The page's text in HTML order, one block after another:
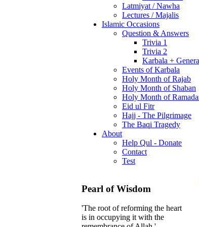
Latmiyat / Nawha
Lectures / Majalis
Islamic Occasions
Question & Answers
Trivia 1
Trivia 2
Karbala +
Events of Karbala
Holy Month of Rajab
Holy Month of Shaban
Holy Month of
Eid ul Fitr
Hajj - The Pilgrimage
The Baqi Tragedy
About
Help Qul - Donate
Contact
Test
Pearl of Wisdom
'The root of reforming the heart
is in occupying it with the